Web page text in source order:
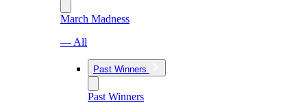
March Madness
— All
Past Winners
Past Winners